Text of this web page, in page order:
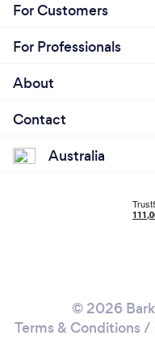
For Customers
For Professionals
About
Contact
Australia
© 2026
Terms & Conditions /